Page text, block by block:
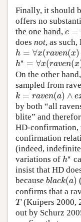
Finally, it should
offers no
the one hand, e =
e =ra
does not, as
h = ∀x(raven(x)
h=∀ x(raven(x)→b
h∗ = ∀x(raven(x
h∗ =∀x(raven(x)
On the other
sampled from
k = raven(a) ∧ e
k =ra ven(a)∧e xt≤T
by both “all
blite” and
HD-confirmation,
confirmation
(indeed,
variations of h∗
h∗
insist that HD
because black(a)
black(a)
confirms that a
T
T(Kuipers 2000,
out by Schurz